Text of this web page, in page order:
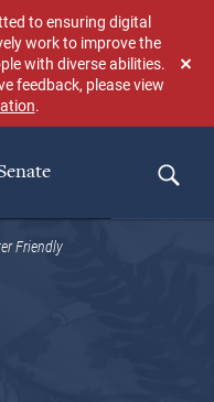
to ensuring digital
work to improve the
with diverse abilities.
feedback, please view
.
Friendly